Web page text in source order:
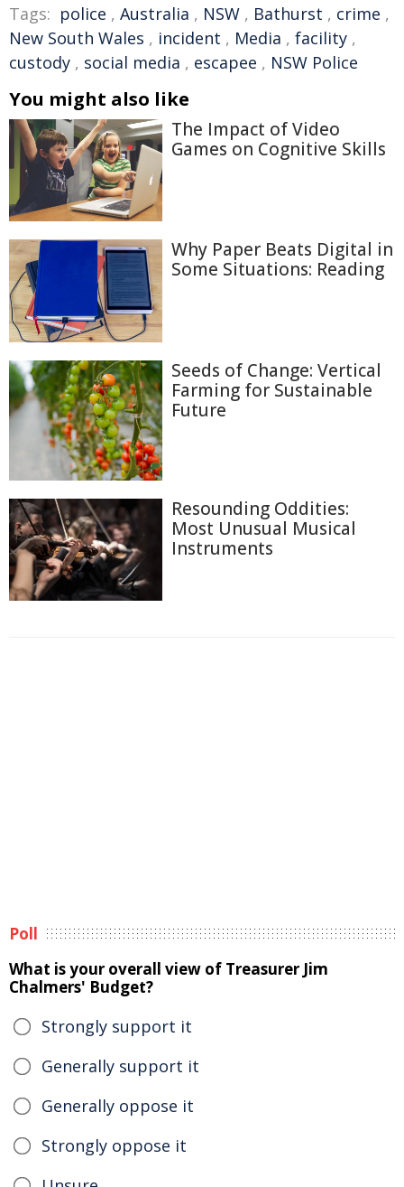
Tags: police , Australia , NSW , Bathurst , crime ,
New South Wales , incident , Media , facility ,
custody , social media , escapee , NSW Police
You might also like
The Impact of Video
Games on Cognitive Skills
Why Paper Beats Digital in
Some Situations: Reading
Seeds of Change: Vertical
Farming for Sustainable
Future
Resounding Oddities:
Most Unusual Musical
Instruments
Poll
What is your overall view of Treasurer Jim
Chalmers' Budget?
Strongly support it
Generally support it
Generally oppose it
Strongly oppose it